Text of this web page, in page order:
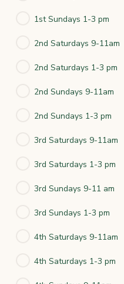
1st Sundays 1-3 pm
2nd Saturdays 9-11am
2nd Saturdays 1-3 pm
2nd Sundays 9-11am
2nd Sundays 1-3 pm
3rd Saturdays 9-11am
3rd Saturdays 1-3 pm
3rd Sundays 9-11 am
3rd Sundays 1-3 pm
4th Saturdays 9-11am
4th Saturdays 1-3 pm